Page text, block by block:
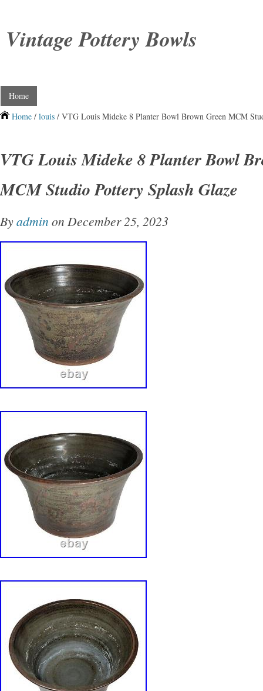
Vintage Pottery Bowls
Home
Home / louis / VTG Louis Mideke 8 Planter Bowl Brown Green MCM
VTG Louis Mideke 8 Planter Bowl
MCM Studio Pottery Splash Glaze
Byadmin on December 25, 2023